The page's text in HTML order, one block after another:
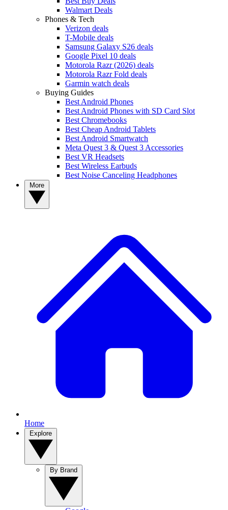
Walmart Deals
Phones & Tech
Verizon deals
T-Mobile deals
Samsung Galaxy S26 deals
Google Pixel 10 deals
Motorola Razr (2026) deals
Motorola Razr Fold deals
Garmin watch deals
Buying Guides
Best Android Phones
Best Android Phones with SD Card Slot
Best Chromebooks
Best Cheap Android Tablets
Best Android Smartwatch
Meta Quest 3 & Quest 3 Accessories
Best VR Headsets
Best Wireless Earbuds
Best Noise Canceling Headphones
Home